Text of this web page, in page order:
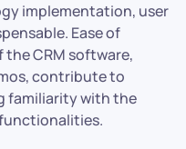
implementation, user
Ease of
CRM software,
contribute to
familiarity with the